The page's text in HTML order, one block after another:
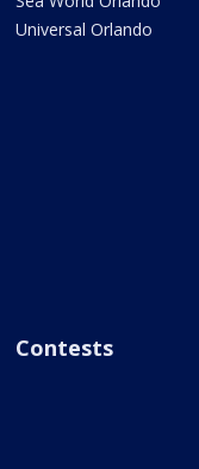
Universal Orlando
Contests